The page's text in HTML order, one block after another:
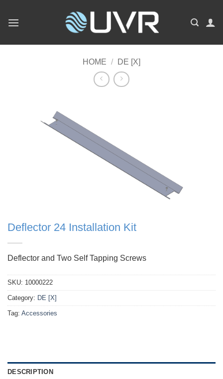
HOME / DE [X]
Deflector 24 Installation Kit
Deflector and Two Self Tapping Screws
SKU: 10000222
Category: DE [X]
Tag: Accessories
DESCRIPTION